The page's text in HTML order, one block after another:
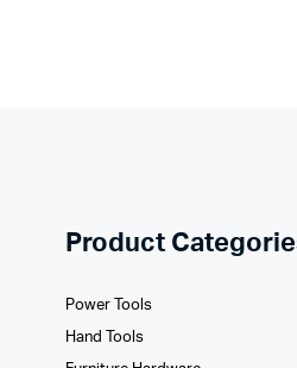
Product
Power Tools
Hand Tools